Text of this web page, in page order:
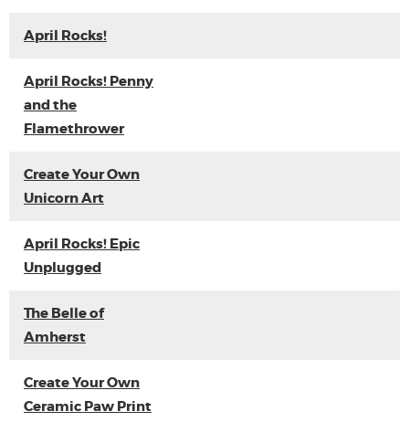
April Rocks!
April Rocks! Penny
and the
Flamethrower
Create Your Own
Unicorn Art
April Rocks! Epic
Unplugged
The Belle of
Amherst
Create Your Own
Ceramic Paw Print